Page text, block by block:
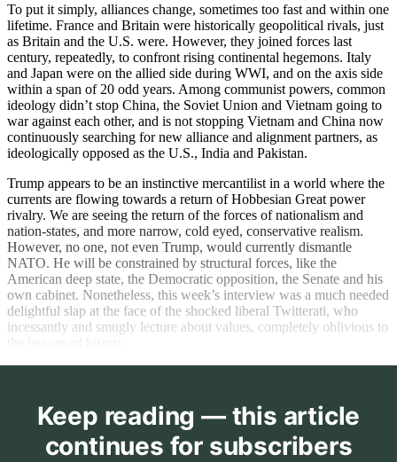
To put it simply, alliances change, sometimes too fast and within one
lifetime. France and Britain were historically geopolitical rivals, just
as Britain and the U.S. were. However, they joined forces last
century, repeatedly, to confront rising continental hegemons. Italy
and Japan were on the allied side during WWI, and on the axis side
within a span of 20 odd years. Among communist powers, common
ideology didn’t stop China, the Soviet Union and Vietnam going to
war against each other, and is not stopping Vietnam and China now
continuously searching for new alliance and alignment partners, as
ideologically opposed as the U.S., India and Pakistan.
Trump appears to be an instinctive mercantilist in a world where the
currents are flowing towards a return of Hobbesian Great power
rivalry. We are seeing the return of the forces of nationalism and
nation-states, and more narrow, cold eyed, conservative realism.
However, no one, not even Trump, would currently dismantle
NATO. He will be constrained by structural forces, like the
American deep state, the Democratic opposition, the Senate and his
own cabinet. Nonetheless, this week’s interview was a much needed
delightful slap at the face of the shocked liberal Twitterati, who
incessantly and smugly lecture about values, completely oblivious to
Keep reading — this article
continues for subscribers